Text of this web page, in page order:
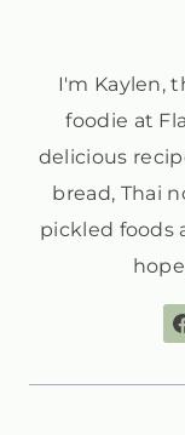
I'm Kaylen,
foodie at
delicious
bread, Thai
pickled foods